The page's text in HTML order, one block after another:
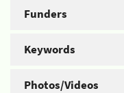
Funders
Keywords
Photos/Videos